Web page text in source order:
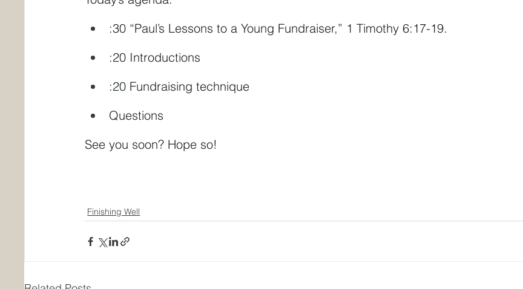
:30 “Paul’s Lessons to a Young Fundraiser,” 1 Timothy 6:17-19.
:20 Introductions
:20 Fundraising technique
Questions
See you soon? Hope so!
Finishing Well